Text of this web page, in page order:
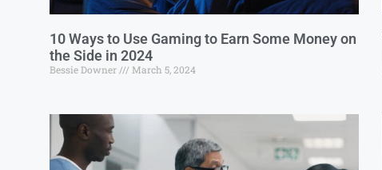
10 Ways to Use Gaming to Earn Some Money on
the Side in 2024
Bessie Downer March 5, 2024